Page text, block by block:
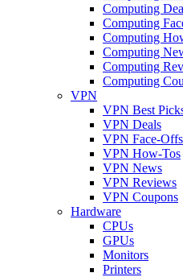
Computing
Computing
Computing
Computing
Computing
Computing
VPN
VPN Best
VPN Deals
VPN Face-Offs
VPN How-Tos
VPN News
VPN Reviews
VPN Coupons
Hardware
CPUs
GPUs
Monitors
Printers